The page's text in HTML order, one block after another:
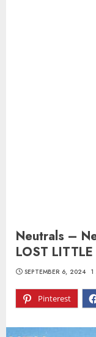
Neutrals –
LOST
Pinterest
SEPTEMBER 6, 2024 1